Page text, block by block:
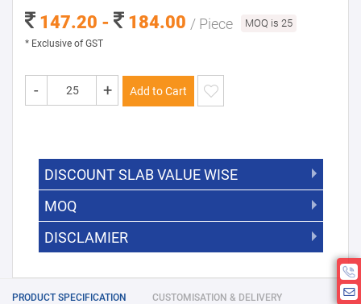
147.20 - 184.00 / Piece MOQ is 25
* Exclusive of GST
- + Add to Cart
DISCOUNT SLAB VALUE WISE
5000 +
25000 + 15%
MOQ
The Minimum Order Quantity for this
product is 25.
DISCLAMIER
PRODUCT SPECIFICATION CUSTOMISATION & DELIVERY